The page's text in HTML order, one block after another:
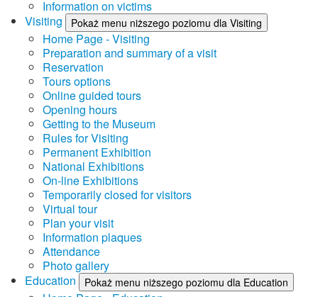
Information on victims
Visiting
Pokaż menu niższego poziomu dla Visiting
Home Page - Visiting
Preparation and summary of a visit
Reservation
Tours options
Online guided tours
Opening hours
Getting to the Museum
Rules for Visiting
Permanent Exhibition
National Exhibitions
On-line Exhibitions
Temporarily closed for visitors
Virtual tour
Plan your visit
Information plaques
Attendance
Photo gallery
Education
Pokaż menu niższego poziomu dla Education